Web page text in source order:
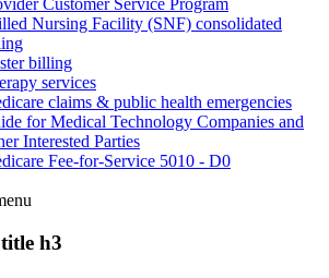
Customer Service Program
Nursing Facility (SNF) consolidated
billing
services
claims & public health emergencies
for Medical Technology Companies and
Interested Parties
Fee-for-Service 5010 - D0
h3